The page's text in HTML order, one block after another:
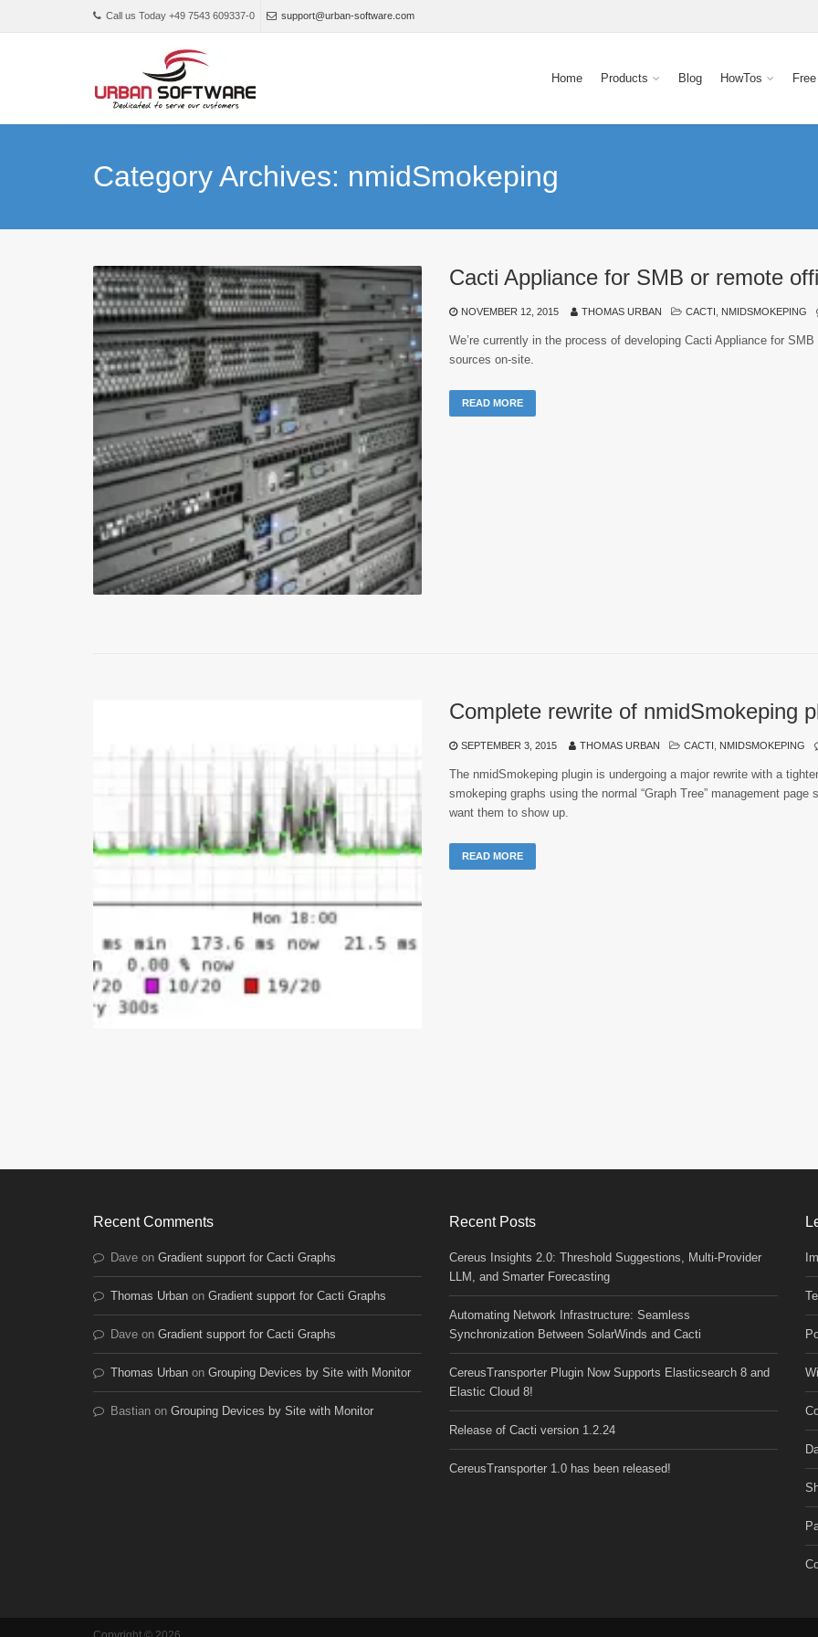
Call us Today +49 7543 609337-0 support@urban-software.com
Home Products Blog HowTos
Category Archives: nmidSmokeping
Cacti Appliance for SMB or remote
NOVEMBER 12, 2015 THOMAS URBAN CACTI NMIDSMOKEPING
We’re currently in the process of developing Cacti Appliance for
sources on-site.
READ MORE
Complete rewrite of nmidSmokeping
SEPTEMBER 3, 2015 THOMAS URBAN CACTI NMIDSMOKEPING
The nmidSmokeping plugin is undergoing a major rewrite with a
smokeping graphs using the normal “Graph Tree” management
want them to show up.
READ MORE
Recent Comments
Dave on Gradient support for Cacti Graphs
Thomas Urban on Gradient support for Cacti Graphs
Dave on Gradient support for Cacti Graphs
Thomas Urban on Grouping Devices by Site with Monitor
Bastian on Grouping Devices by Site with Monitor
Recent Posts
Cereus Insights 2.0: Threshold Suggestions, Multi-Provider
LLM, and Smarter Forecasting
Automating Network Infrastructure: Seamless
Synchronization Between SolarWinds and Cacti
CereusTransporter Plugin Now Supports Elasticsearch 8 and
Elastic Cloud 8!
Release of Cacti version 1.2.24
CereusTransporter 1.0 has been released!